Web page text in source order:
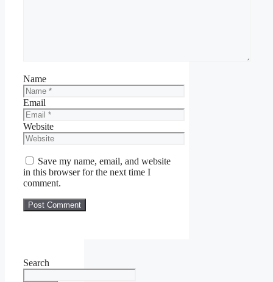
Name
Email
Website
Save my name, email, and website
in this browser for the next time I
comment.
Search